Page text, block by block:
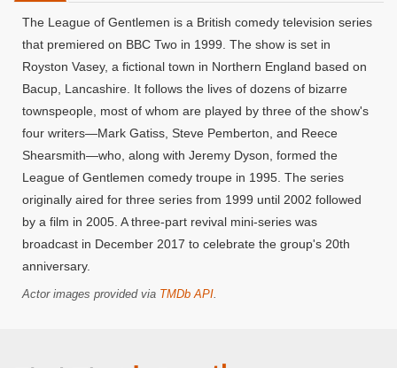
The League of Gentlemen is a British comedy television series
that premiered on BBC Two in 1999. The show is set in
Royston Vasey, a fictional town in Northern England based on
Bacup, Lancashire. It follows the lives of dozens of bizarre
townspeople, most of whom are played by three of the show's
four writers—Mark Gatiss, Steve Pemberton, and Reece
Shearsmith—who, along with Jeremy Dyson, formed the
League of Gentlemen comedy troupe in 1995. The series
originally aired for three series from 1999 until 2002 followed
by a film in 2005. A three-part revival mini-series was
broadcast in December 2017 to celebrate the group's 20th
anniversary.
Actor images provided via TMDb API.